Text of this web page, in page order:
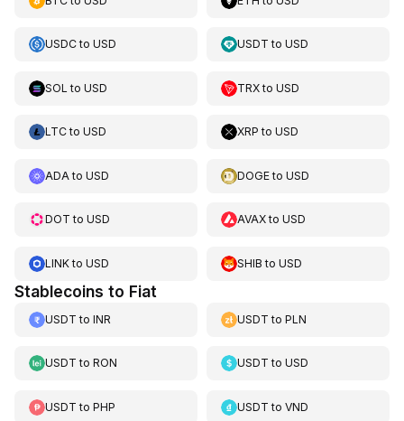
USDCto USD USDT toUSD
SOL to USD TRXtoUSD
LTCto USD XRP toUSD
ADA to USD DOGEtoUSD
DOT to USD AVAXtoUSD
LINKto USD SHIB toUSD
Stablecoins to Fiat
USDT to INR USDT toPLN
USDT to RON USDT toUSD
USDT to PHP USDT toVND